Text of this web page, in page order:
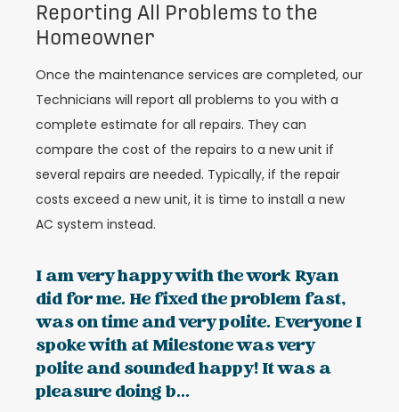
Reporting All Problems to the
Homeowner
Once the maintenance services are completed, our
Technicians will report all problems to you with a
complete estimate for all repairs. They can
compare the cost of the repairs to a new unit if
several repairs are needed. Typically, if the repair
costs exceed a new unit, it is time to install a new
AC system instead.
I am very happy with the work Ryan
did for me. He fixed the problem fast,
was on time and very polite. Everyone I
spoke with at Milestone was very
polite and sounded happy! It was a
pleasure doing b...